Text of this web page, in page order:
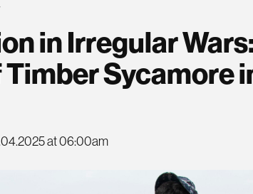
in Irregular
Sycamore
at 06:00am